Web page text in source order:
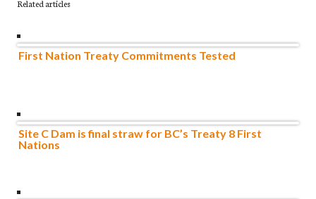
Related articles
First Nation Treaty Commitments Tested
Site C Dam is final straw for BC’s Treaty 8 First
Nations